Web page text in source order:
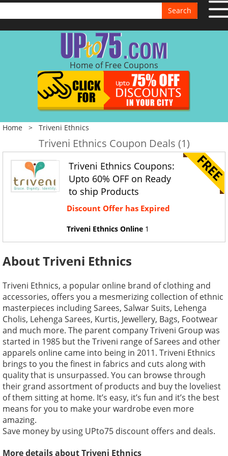
Search
Home of Free Coupons
Home > Triveni Ethnics
Triveni Ethnics Coupon Deals (1)
Triveni Ethnics Coupons:
Upto 60% OFF on Ready
to ship Products
Discount Offer has Expired
Triveni Ethnics Online 1
About Triveni Ethnics
Triveni Ethnics, a popular online brand of clothing and
accessories, offers you a mesmerizing collection of ethnic
masterpieces including Sarees, Salwar Suits, Lehenga
Cholis, Lehenga Sarees, Kurtis, Jewellery, Bags, Footwear
and much more. The parent company Triveni Group was
started in 1985 but the Triveni range of Sarees and other
apparels online came into being in 2011. Triveni Ethnics
brings to you the finest in fabrics and cuts along with
quality that is unsurpassed. You can browse through
their grand assortment of products and buy the loveliest
of them sitting at home. It’s easy, it’s fun and it’s the best
means for you to make your wardrobe even more
amazing.
Save money by using UPto75 discount offers and deals.
More details about Triveni Ethnics